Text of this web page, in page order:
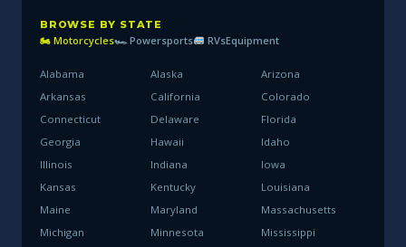
BROWSE BY STATE
🏍 Motorcycles🏎 Powersports RVsEquipment
Alabama Alaska
Arizona
Arkansas
California
Colorado
Connecticut
Delaware
Florida
Georgia
Hawaii
Idaho
Illinois
Indiana
Iowa
Kansas
Kentucky
Louisiana
Maine
Maryland
Massachusetts
Michigan
Minnesota
Mississippi